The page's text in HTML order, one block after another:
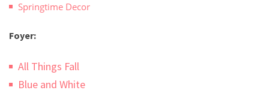
Springtime Decor
Foyer:
All Things Fall
Blue and White